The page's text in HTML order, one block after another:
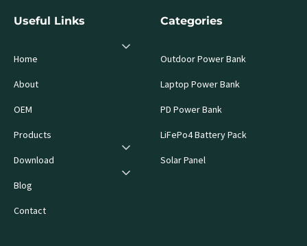
Useful Links
Home
About
OEM
Products
Download
Blog
Contact
Categories
Outdoor Power Bank
Laptop Power Bank
PD Power Bank
LiFePo4 Battery Pack
Solar Panel